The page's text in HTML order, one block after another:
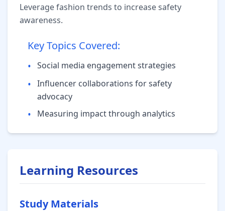
Leverage fashion trends to increase safety
awareness.
Key Topics Covered:
• Social media engagement strategies
• Influencer collaborations for safety
advocacy
• Measuring impact through analytics
Learning Resources
Study Materials